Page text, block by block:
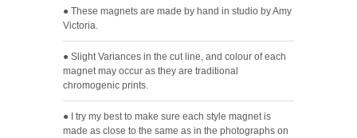
● These magnets are made by hand in studio by Amy
Victoria.
● Slight Variances in the cut line, and colour of each
magnet may occur as they are traditional
chromogenic prints.
● I try my best to make sure each style magnet is
made as close to the same as in the photographs on